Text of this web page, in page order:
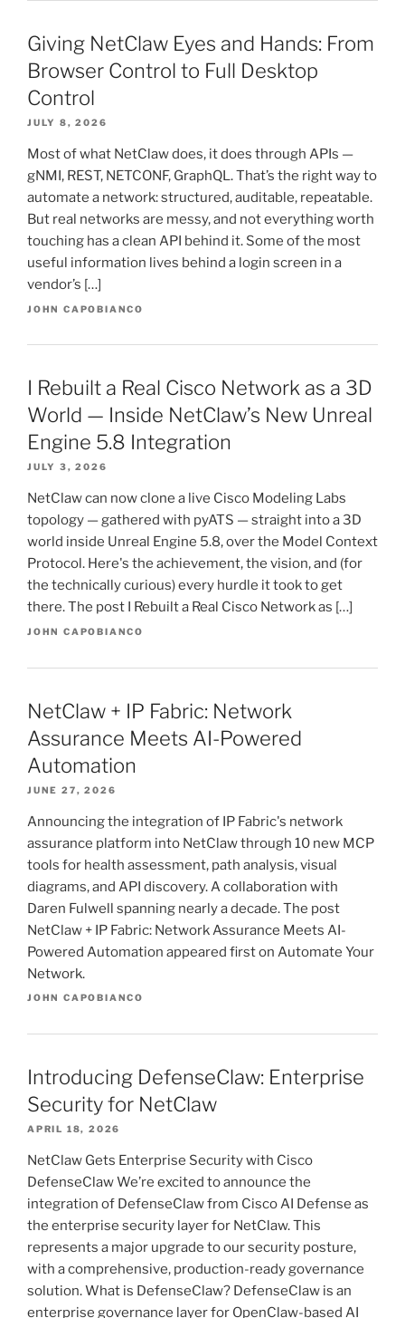
Giving NetClaw Eyes and Hands: From
Browser Control to Full Desktop
Control
JULY 8, 2026
Most of what NetClaw does, it does through APIs —
gNMI, REST, NETCONF, GraphQL. That’s the right way to
automate a network: structured, auditable, repeatable.
But real networks are messy, and not everything worth
touching has a clean API behind it. Some of the most
useful information lives behind a login screen in a
vendor’s […]
JOHN CAPOBIANCO
I Rebuilt a Real Cisco Network as a 3D
World — Inside NetClaw’s New Unreal
Engine 5.8 Integration
JULY 3, 2026
NetClaw can now clone a live Cisco Modeling Labs
topology — gathered with pyATS — straight into a 3D
world inside Unreal Engine 5.8, over the Model Context
Protocol. Here's the achievement, the vision, and (for
the technically curious) every hurdle it took to get
there. The post I Rebuilt a Real Cisco Network as […]
JOHN CAPOBIANCO
NetClaw + IP Fabric: Network
Assurance Meets AI-Powered
Automation
JUNE 27, 2026
Announcing the integration of IP Fabric's network
assurance platform into NetClaw through 10 new MCP
tools for health assessment, path analysis, visual
diagrams, and API discovery. A collaboration with
Daren Fulwell spanning nearly a decade. The post
NetClaw + IP Fabric: Network Assurance Meets AI-
Powered Automation appeared first on Automate Your
Network.
JOHN CAPOBIANCO
Introducing DefenseClaw: Enterprise
Security for NetClaw
APRIL 18, 2026
NetClaw Gets Enterprise Security with Cisco
DefenseClaw We’re excited to announce the
integration of DefenseClaw from Cisco AI Defense as
the enterprise security layer for NetClaw. This
represents a major upgrade to our security posture,
with a comprehensive, production-ready governance
solution. What is DefenseClaw? DefenseClaw is an
enterprise governance layer for OpenClaw-based AI